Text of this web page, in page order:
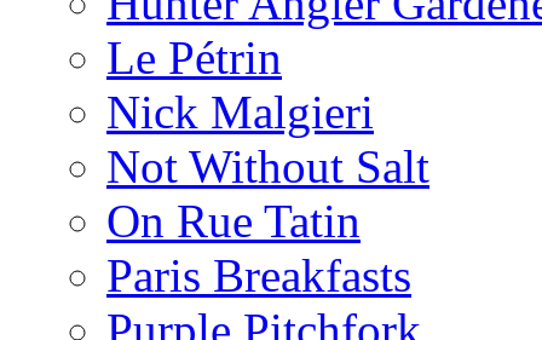
Le Pétrin
Nick Malgieri
Not Without Salt
On Rue Tatin
Paris Breakfasts